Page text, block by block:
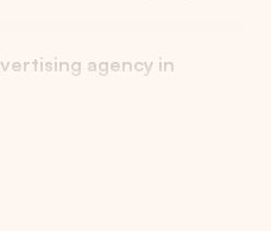
agency in